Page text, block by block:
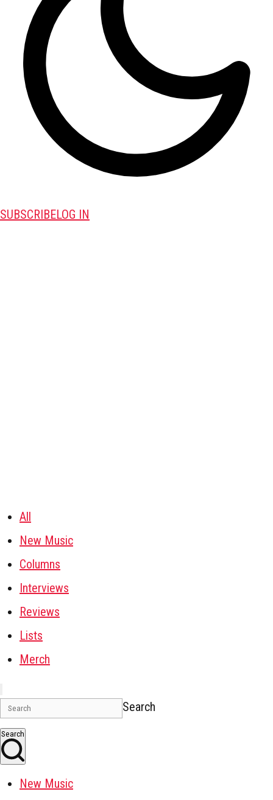
SUBSCRIBELOG IN
All
New Music
Columns
Interviews
Reviews
Lists
Merch
Search
Search
New Music